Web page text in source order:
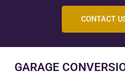
CONTACT
GARAGE